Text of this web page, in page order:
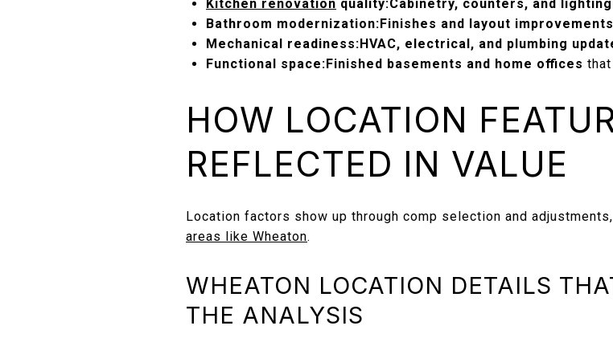
Kitchen renovation quality:Cabinetry, counters, and lighting
Bathroom modernization:Finishes and layout improvements
Mechanical readiness:HVAC, electrical, and plumbing
Functional space:Finished basements and home offices
HOW LOCATION
REFLECTED IN VALUE
Location factors show up through comp selection and
areas like Wheaton.
WHEATON LOCATION DETAILS
THE ANALYSIS